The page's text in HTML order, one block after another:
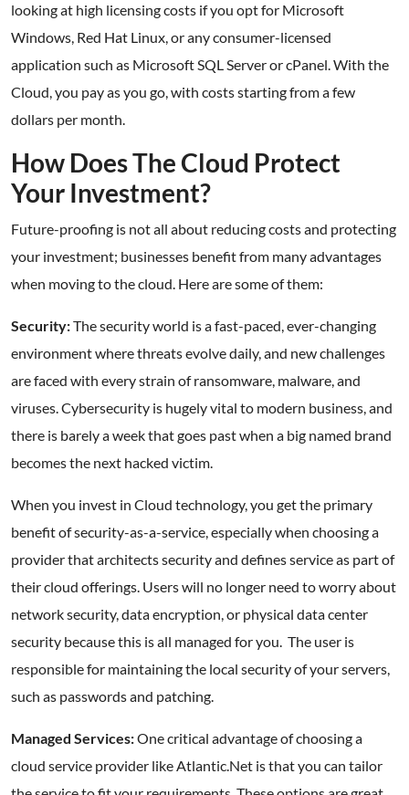
looking at high licensing costs if you opt for Microsoft
Windows, Red Hat Linux, or any consumer-licensed
application such as Microsoft SQL Server or cPanel. With the
Cloud, you pay as you go, with costs starting from a few
dollars per month.
How Does The Cloud Protect
Your Investment?
Future-proofing is not all about reducing costs and protecting
your investment; businesses benefit from many advantages
when moving to the cloud. Here are some of them:
Security:The security world is a fast-paced, ever-changing
environment where threats evolve daily, and new challenges
are faced with every strain of ransomware, malware, and
viruses. Cybersecurity is hugely vital to modern business, and
there is barely a week that goes past when a big named brand
becomes the next hacked victim.
When you invest in Cloud technology, you get the primary
benefit of security-as-a-service, especially when choosing a
provider that architects security and defines service as part of
their cloud offerings. Users will no longer need to worry about
network security, data encryption, or physical data center
security because this is all managed for you. The user is
responsible for maintaining the local security of your servers,
such as passwords and patching.
Managed Services:One critical advantage of choosing a
cloud service provider like Atlantic.Net is that you can tailor